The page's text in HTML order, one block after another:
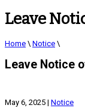
Leave
Home \ Notice \
Leave Notice
May 6, 2025 | Notice